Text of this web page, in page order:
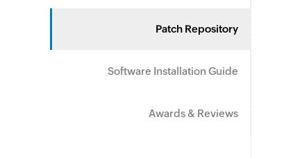
Patch Repository
Software Installation Guide
Awards & Reviews